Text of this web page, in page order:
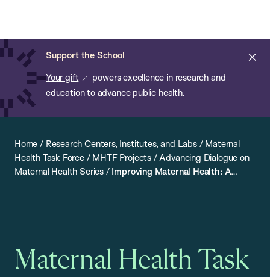
main
content
Support the School
Your gift
powers excellence in research and
education to advance public health.
of
Public
Health
Home / Research Centers, Institutes, and Labs/ Maternal
Health Task Force/ MHTF Projects/Advancing Dialogue on
Maternal Health Series/ Improving Maternal Health: A
Maternal Health Task